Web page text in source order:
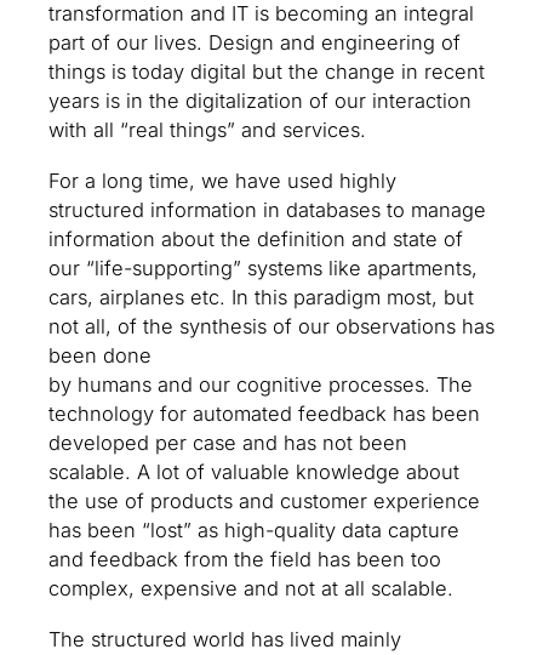
transformation and IT is becoming an integral
part of our lives. Design and engineering of
things is today digital but the change in recent
years is in the digitalization of our interaction
with all “real things” and services.
For a long time, we have used highly
structured information in databases to manage
information about the definition and state of
our “life-supporting” systems like apartments,
cars, airplanes etc. In this paradigm most, but
not all, of the synthesis of our observations has
been done
by humans and our cognitive processes. The
technology for automated feedback has been
developed per case and has not been
scalable. A lot of valuable knowledge about
the use of products and customer experience
has been “lost” as high-quality data capture
and feedback from the field has been too
complex, expensive and not at all scalable.
The structured world has lived mainly